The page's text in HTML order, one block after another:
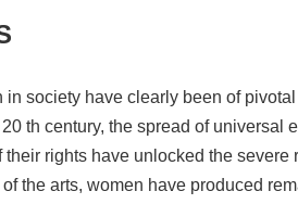
society have clearly been of
th century, the spread of universal
rights have unlocked the
the arts, women have produced